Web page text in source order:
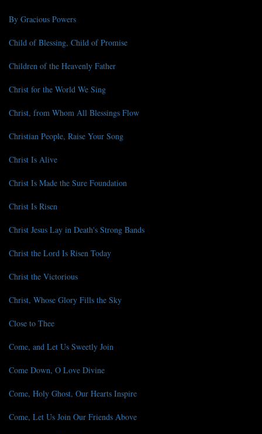
By Gracious Powers
Child of Blessing, Child of Promise
Children of the Heavenly Father
Christ for the World We Sing
Christ, from Whom All Blessings Flow
Christian People, Raise Your Song
Christ Is Alive
Christ Is Made the Sure Foundation
Christ Is Risen
Christ Jesus Lay in Death's Strong Bands
Christ the Lord Is Risen Today
Christ the Victorious
Christ, Whose Glory Fills the Sky
Close to Thee
Come, and Let Us Sweetly Join
Come Down, O Love Divine
Come, Holy Ghost, Our Hearts Inspire
Come, Let Us Join Our Friends Above